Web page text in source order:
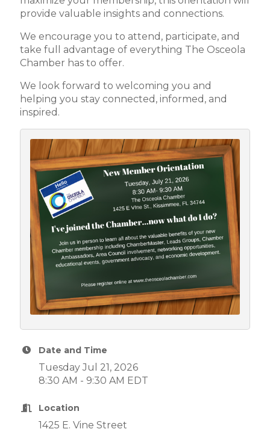
provide valuable insights and connections.
We encourage you to attend, participate, and
take full advantage of everything The Osceola
Chamber has to offer.
We look forward to welcoming you and
helping you stay connected, informed, and
inspired.
Date and Time
Tuesday Jul 21, 2026
8:30 AM - 9:30 AM EDT
Location
1425 E. Vine Street